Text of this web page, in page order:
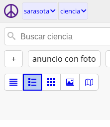
sarasota ciencia
+ anuncio con foto